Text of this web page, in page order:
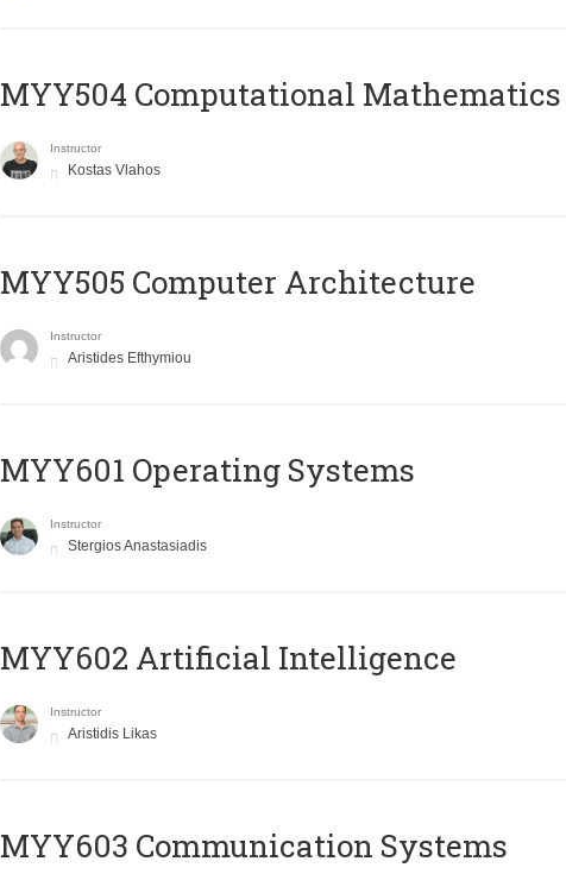
MYY504 Computational Mathematics
Instructor
Kostas Vlahos
MYY505 Computer Architecture
Instructor
Aristides Efthymiou
MYY601 Operating Systems
Instructor
Stergios Anastasiadis
MYY602 Artificial Intelligence
Instructor
Aristidis Likas
MYY603 Communication Systems